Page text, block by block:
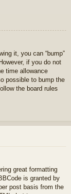
it, you can “bump”
if you do not
time allowance
possible to bump the
the board rules
great formatting
is granted by
post basis from the